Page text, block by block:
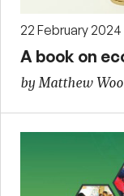
22 February 2024
A book on
by Matthew